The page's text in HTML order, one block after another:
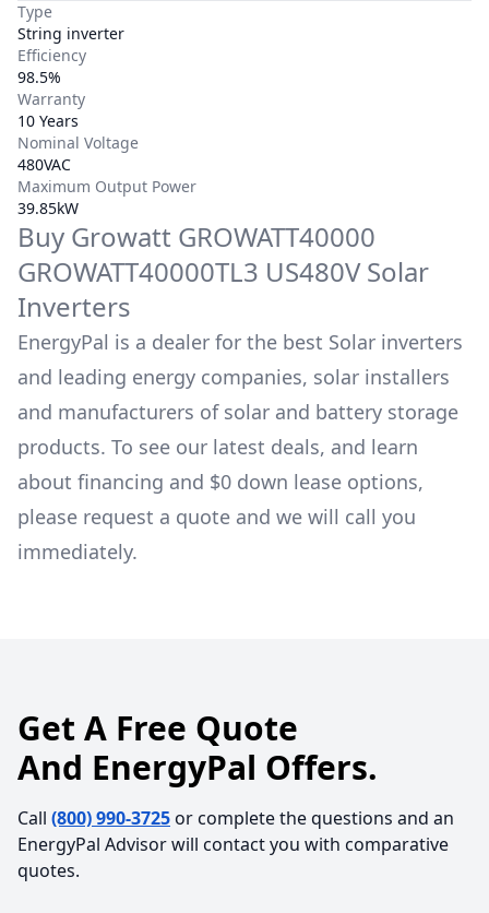
Type
String inverter
Efficiency
98.5%
Warranty
10 Years
Nominal Voltage
480VAC
Maximum Output Power
39.85kW
Buy Growatt GROWATT40000
GROWATT40000TL3 US480VSolar
Inverters
EnergyPal is a dealer for the best Solar inverters
and leading energy companies, solar installers
and manufacturers of solar and battery storage
products. To see our latest deals, and learn
about financing and $0 down lease options,
please request a quote and we will call you
immediately.
Get A Free Quote
And EnergyPal Offers.
Call (800) 990-3725or complete the questions and an
EnergyPal Advisor will contact you with comparative
quotes.